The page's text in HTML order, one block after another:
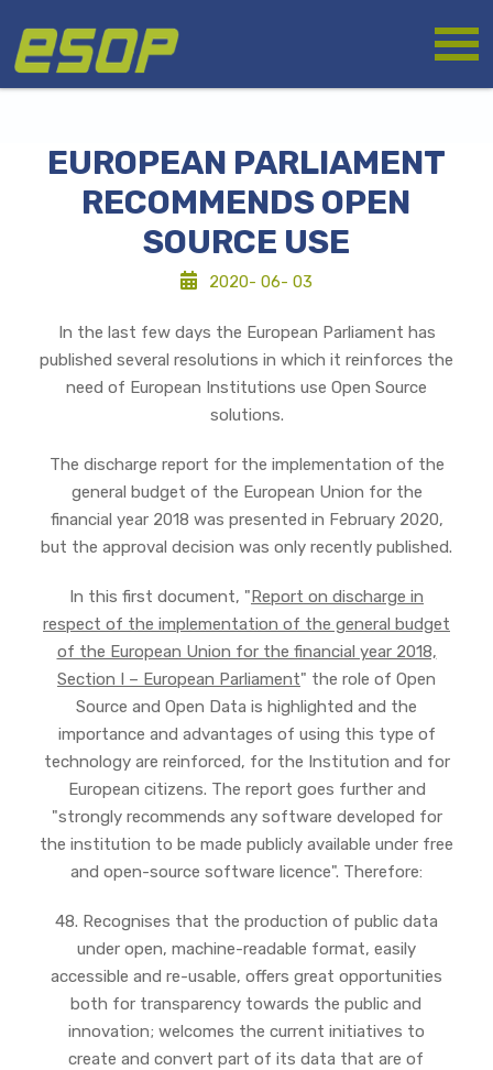
main
content
EUROPEAN PARLIAMENT
RECOMMENDS OPEN
SOURCE USE
2020- 06- 03
In the last few days the European Parliament has
published several resolutions in which it reinforces the
need of European Institutions use Open Source
solutions.
The discharge report for the implementation of the
general budget of the European Union for the
financial year 2018 was presented in February 2020,
but the approval decision was only recently published.
In this first document, "Report on discharge in
respect of the implementation of the general budget
of the European Union for the financial year 2018,
Section I – European Parliament" the role of Open
Source and Open Data is highlighted and the
importance and advantages of using this type of
technology are reinforced, for the Institution and for
European citizens. The report goes further and
"strongly recommends any software developed for
the institution to be made publicly available under free
and open-source software licence". Therefore:
48. Recognises that the production of public data
under open, machine-readable format, easily
accessible and re-usable, offers great opportunities
both for transparency towards the public and
innovation; welcomes the current initiatives to
create and convert part of its data that are of